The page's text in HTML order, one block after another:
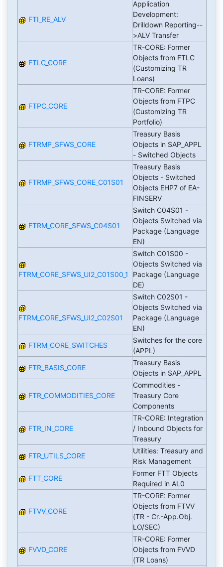
FTI_RE_ALV
Application
Development:
Drilldown Reporting--
>ALV Transfer
FTLC_CORE
TR-CORE: Former
Objects from FTLC
(Customizing TR
Loans)
FTPC_CORE
TR-CORE: Former
Objects from FTPC
(Customizing TR
Portfolio)
FTRMP_SFWS_CORE
Treasury Basis
Objects in SAP_APPL
- Switched Objects
FTRMP_SFWS_CORE_C01S01
Treasury Basis
Objects - Switched
Objects EHP7 of EA-
FINSERV
FTRM_CORE_SFWS_C04S01
Switch C04S01 -
Objects Switched via
Package (Language
EN)
FTRM_CORE_SFWS_UI2_C01S00_1
Switch C01S00 -
Objects Switched via
Package (Language
DE)
FTRM_CORE_SFWS_UI2_C02S01
Switch C02S01 -
Objects Switched via
Package (Language
EN)
FTRM_CORE_SWITCHES
Switches for the core
(APPL)
FTR_BASIS_CORE
Treasury Basis
Objects in SAP_APPL
FTR_COMMODITIES_CORE
Commodities -
Treasury Core
Components
FTR_IN_CORE
TR-CORE: Integration
/ Inbound Objects for
Treasury
FTR_UTILS_CORE
Utilities: Treasury and
Risk Management
FTT_CORE
Former FTT Objects
Required in AL0
FTVV_CORE
TR-CORE: Former
Objects from FTVV
(TR - Cr.-App.Obj.
LO/SEC)
FVVD_CORE
TR-CORE: Former
Objects from FVVD
(TR Loans)